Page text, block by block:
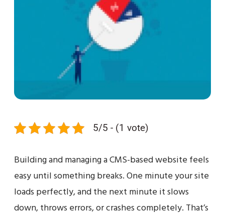
5/5 - (1 vote)
Building and managing a CMS-based website feels
easy until something breaks. One minute your site
loads perfectly, and the next minute it slows
down, throws errors, or crashes completely. That’s